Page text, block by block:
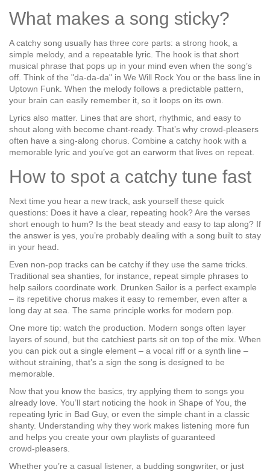
What makes a song sticky?
A catchy song usually has three core parts: a strong hook, a
simple melody, and a repeatable lyric. The hook is that short
musical phrase that pops up in your mind even when the song’s
off. Think of the "da‑da‑da" in We Will Rock You or the bass line in
Uptown Funk . When the melody follows a predictable pattern,
your brain can easily remember it, so it loops on its own.
Lyrics also matter. Lines that are short, rhythmic, and easy to
shout along with become chant‑ready. That’s why crowd‑pleasers
often have a sing‑along chorus. Combine a catchy hook with a
memorable lyric and you’ve got an earworm that lives on repeat.
How to spot a catchy tune fast
Next time you hear a new track, ask yourself these quick
questions: Does it have a clear, repeating hook? Are the verses
short enough to hum? Is the beat steady and easy to tap along? If
the answer is yes, you’re probably dealing with a song built to stay
in your head.
Even non‑pop tracks can be catchy if they use the same tricks.
Traditional sea shanties, for instance, repeat simple phrases to
help sailors coordinate work. Drunken Sailor is a perfect example
– its repetitive chorus makes it easy to remember, even after a
long day at sea. The same principle works for modern pop.
One more tip: watch the production. Modern songs often layer
layers of sound, but the catchiest parts sit on top of the mix. When
you can pick out a single element – a vocal riff or a synth line –
without straining, that’s a sign the song is designed to be
memorable.
Now that you know the basics, try applying them to songs you
already love. You’ll start noticing the hook in Shape of You , the
repeating lyric in Bad Guy, or even the simple chant in a classic
shanty. Understanding why they work makes listening more fun
and helps you create your own playlists of guaranteed
crowd‑pleasers.
Whether you’re a casual listener, a budding songwriter, or just